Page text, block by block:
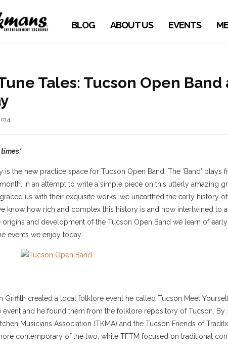
BLOG ABOUT US EVENTS
Tales: Tucson Open
is the new practice space for Tucson Open Band. The ‘Band’ plays
In an attempt to write a simple piece on this utterly amazing
us with their exquisite works, we unearthed the early history
know how rich and complex this history is and how intertwined to
and development of the Tucson Open Band we learn of
events we enjoy today.
Griffith created a local folklore event he called Tucson Meet
event and he found them from the folklore repository of Tucson.
Musicians Association (TKMA) and the Tucson Friends of
contemporary of the two, while TFTM focused on traditional